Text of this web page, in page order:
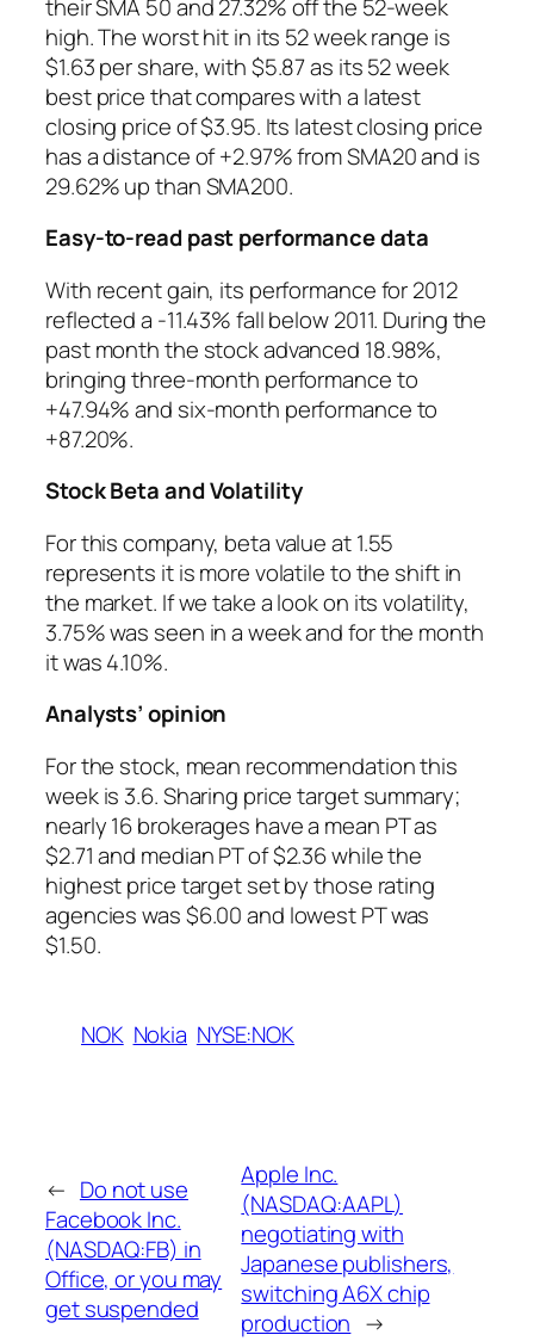
their SMA 50 and 27.32% off the 52-week
high. The worst hit in its 52 week range is
$1.63 per share, with $5.87 as its 52 week
best price that compares with a latest
closing price of $3.95. Its latest closing price
has a distance of +2.97% from SMA20 and is
29.62% up than SMA200.
Easy-to-read past performance data
With recent gain, its performance for 2012
reflected a -11.43% fall below 2011. During the
past month the stock advanced 18.98%,
bringing three-month performance to
+47.94% and six-month performance to
+87.20%.
Stock Beta and Volatility
For this company, beta value at 1.55
represents it is more volatile to the shift in
the market. If we take a look on its volatility,
3.75% was seen in a week and for the month
it was 4.10%.
Analysts’ opinion
For the stock, mean recommendation this
week is 3.6. Sharing price target summary;
nearly 16 brokerages have a mean PT as
$2.71 and median PT of $2.36 while the
highest price target set by those rating
agencies was $6.00 and lowest PT was
$1.50.
NOK Nokia NYSE:NOK
← Do not use
Facebook Inc.
(NASDAQ:FB) in
Office, or you may
get suspended
Apple Inc.
(NASDAQ:AAPL)
negotiating with
Japanese publishers,
switching A6X chip
production →